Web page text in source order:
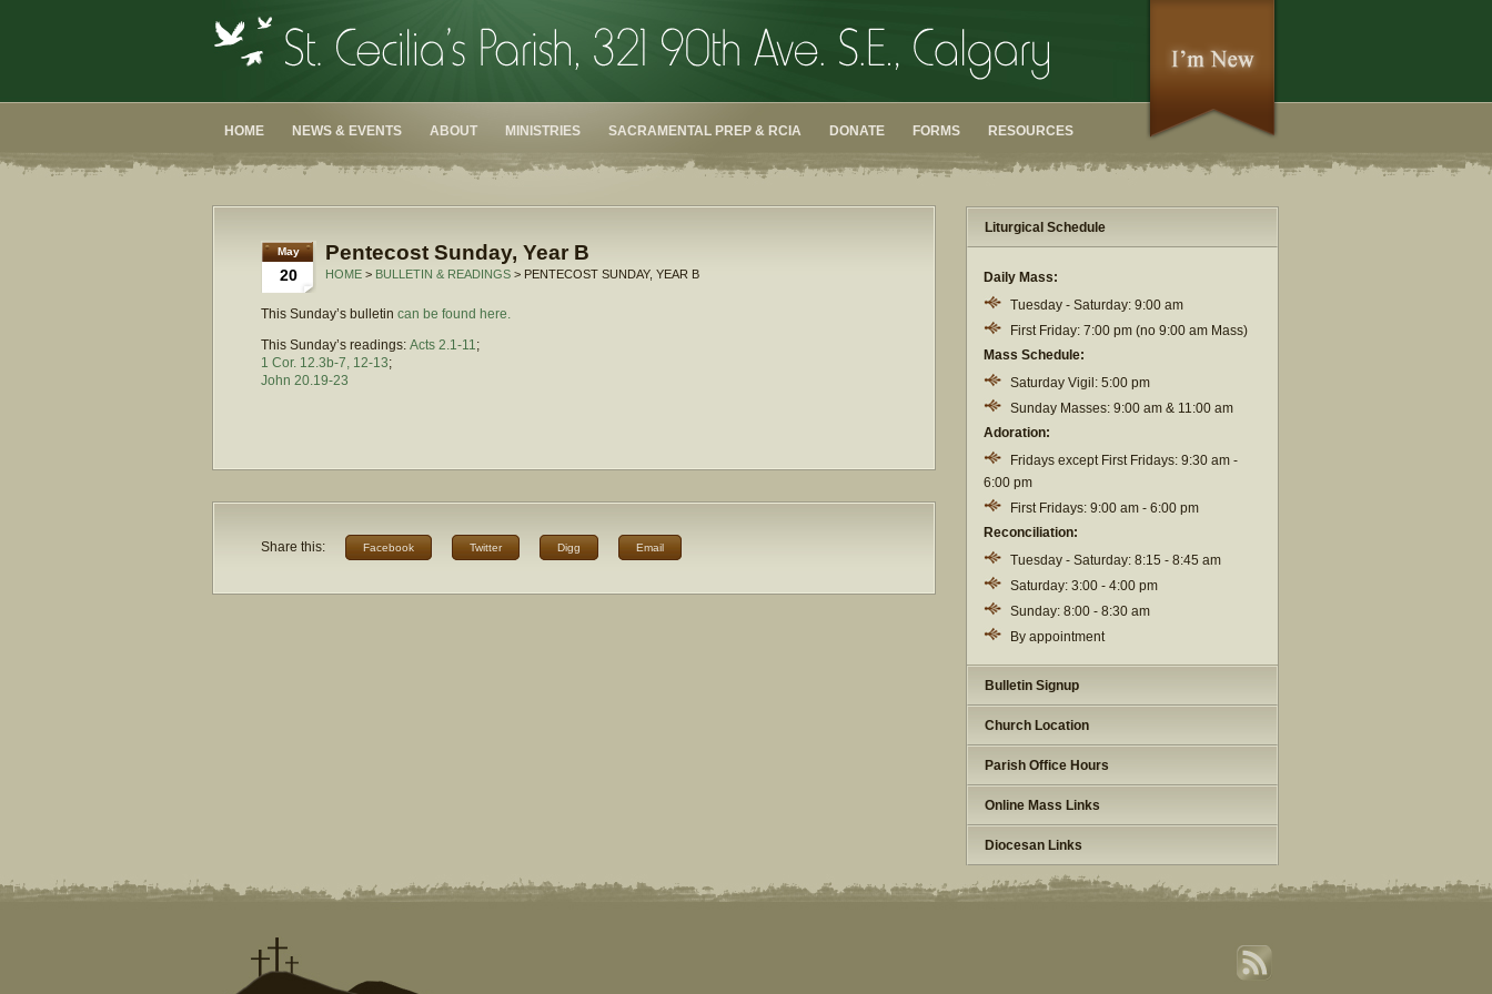
HOME NEWS & EVENTS ABOUT MINISTRIES SACRAMENTAL PREP & RCIA DONATE FORMS RESOURCES
May
20
Pentecost Sunday, Year B
HOME > BULLETIN & READINGS > PENTECOST SUNDAY, YEAR B
This Sunday’s bulletin can be found here.
This Sunday’s readings: Acts 2.1-11;
1 Cor. 12.3b-7, 12-13;
John 20.19-23
Share this: Facebook Twitter Digg Email
Liturgical Schedule
Daily Mass:
Tuesday - Saturday: 9:00 am
First Friday: 7:00 pm (no 9:00 am Mass)
Mass Schedule:
Saturday Vigil: 5:00 pm
Sunday Masses: 9:00 am & 11:00 am
Adoration:
Fridays except First Fridays: 9:30 am -
6:00 pm
First Fridays: 9:00 am - 6:00 pm
Reconciliation:
Tuesday - Saturday: 8:15 - 8:45 am
Saturday: 3:00 - 4:00 pm
Sunday: 8:00 - 8:30 am
By appointment
Bulletin Signup
Church Location
Parish Office Hours
Online Mass Links
Diocesan Links